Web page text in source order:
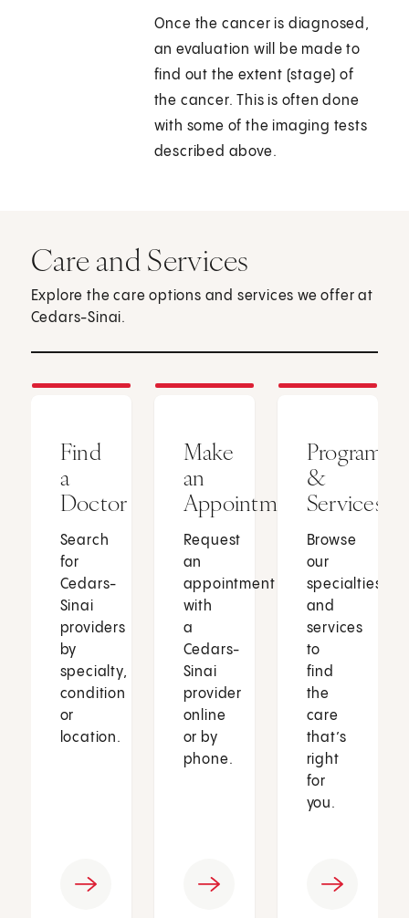
Once the cancer is diagnosed,
an evaluation will be made to
find out the extent (stage) of
the cancer. This is often done
with some of the imaging tests
described above.
Care and Services
Explore the care options and services we offer at
Cedars-Sinai.
Find
a
Doctor
Search
for
Cedars-
Sinai
providers
by
specialty,
condition
or
location.
Make
an
Appointment
Request
an
appointment
with
a
Cedars-
Sinai
provider
online
or by
phone.
Programs
&
Services
Browse
our
specialties
and
services
to
find
the
care
that’s
right
for
you.